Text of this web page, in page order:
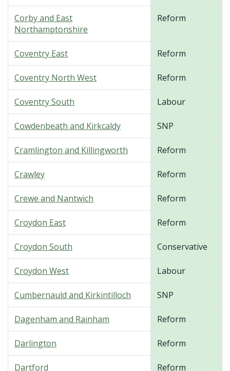
Corby and East
Northamptonshire
Reform
Coventry East Reform
Coventry North West Reform
Coventry South Labour
Cowdenbeath and Kirkcaldy SNP
Cramlington and Killingworth Reform
Crawley Reform
Crewe and Nantwich Reform
Croydon East Reform
Croydon South Conservative
Croydon West Labour
Cumbernauld and Kirkintilloch SNP
Dagenham and Rainham Reform
Darlington Reform
Dartford Reform